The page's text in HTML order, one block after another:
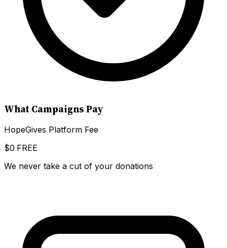
What Campaigns Pay
HopeGives Platform Fee
$0 FREE
We never take a cut of your donations